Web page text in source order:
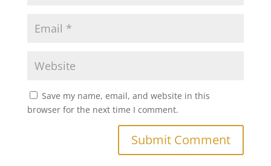
Save my name, email, and website in this
browser for the next time I comment.